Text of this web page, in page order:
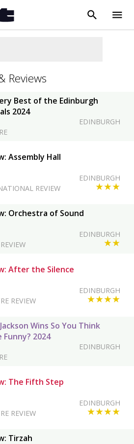
close
search menu
Reviews
Best of the Edinburgh
2024
EDINBURGH
Assembly Hall
REVIEW ★★★
EDINBURGH
Orchestra of Sound
★★
EDINBURGH
After the Silence
REVIEW ★★★★
EDINBURGH
Wins So You Think
Funny? 2024
EDINBURGH
The Fifth Step
REVIEW ★★★★
EDINBURGH
Tirzah